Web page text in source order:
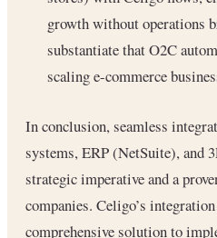
growth without operations
substantiate that O2C
scaling e-commerce
In conclusion, seamless
systems, ERP (NetSuite), and
strategic imperative and a
companies. Celigo’s
comprehensive solution to